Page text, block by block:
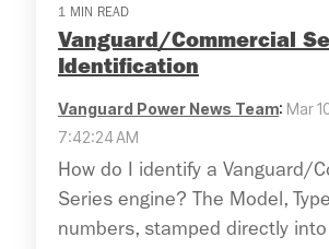
1 MIN READ
Vanguard/Commercial
Identification
Vanguard Power News Team: Mar
7:42:24 AM
How do I identify a Vanguard/
Series engine? The Model,
numbers, stamped directly